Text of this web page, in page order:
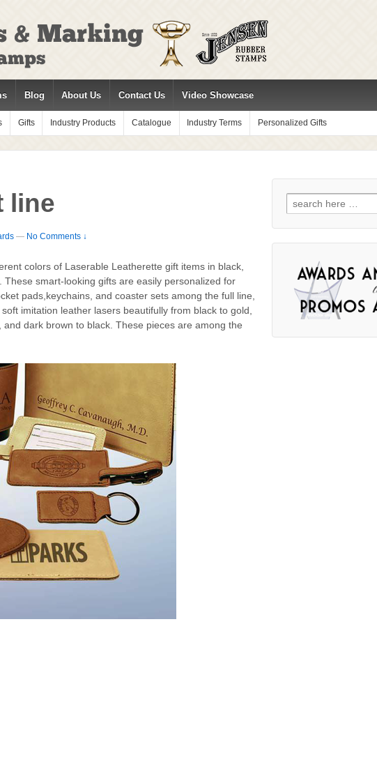
Blog About Us Contact Us Video Showcase
Gifts Industry Products Catalogue Industry Terms Personalized Gifts
line
— No Comments ↓
colors of Laserable Leatherette gift items in black,
smart-looking gifts are easily personalized for
pads,keychains, and coaster sets among the full line,
imitation leather lasers beautifully from black to gold,
dark brown to black. These pieces are among the
Search
for: